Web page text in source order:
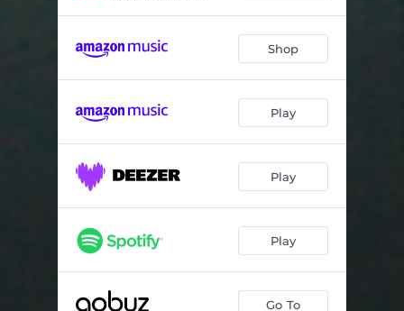
Take on Me 03:39
Signal 03:08
Renaissance 02:30
Hop Popop 05:41
Taff 03:28
My Impressions 02:38
Shop
Play
Play
Play
Go To